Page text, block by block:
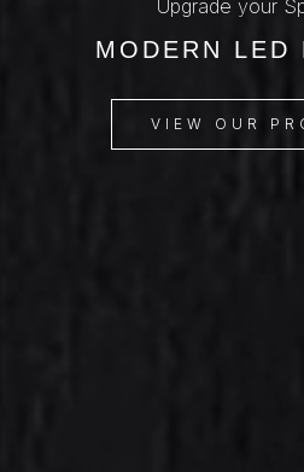
Upgrade your
MODERN LED
VIEW OUR